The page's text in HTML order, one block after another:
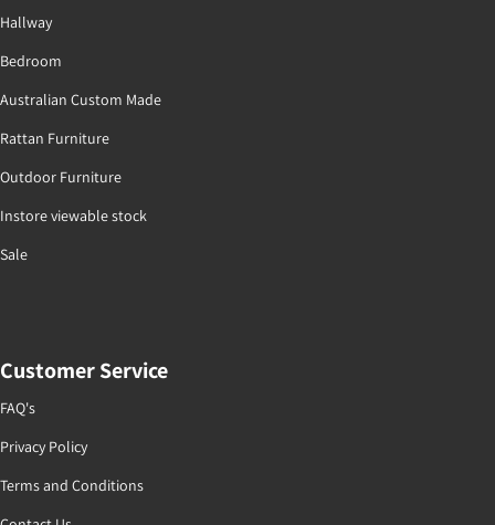
Hallway
Bedroom
Australian Custom Made
Rattan Furniture
Outdoor Furniture
Instore viewable stock
Sale
Customer Service
FAQ's
Privacy Policy
Terms and Conditions